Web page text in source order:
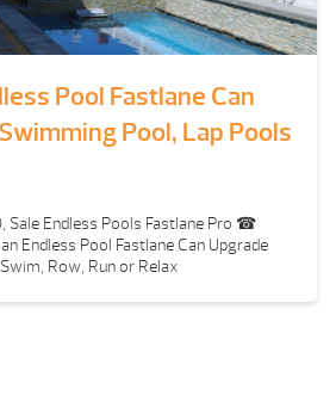
Pool Fastlane Can
Pool, Lap Pools
Sale Endless Pools Fastlane Pro ☎
Endless Pool Fastlane Can Upgrade
Row, Run or Relax